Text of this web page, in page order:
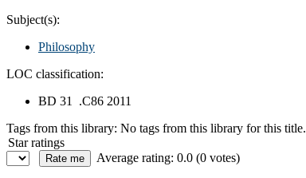
Subject(s):
Philosophy
LOC classification:
BD 31 .C86 2011
Tags from this library: No tags from this library for this title.
Star ratings
Average rating: 0.0 (0 votes)